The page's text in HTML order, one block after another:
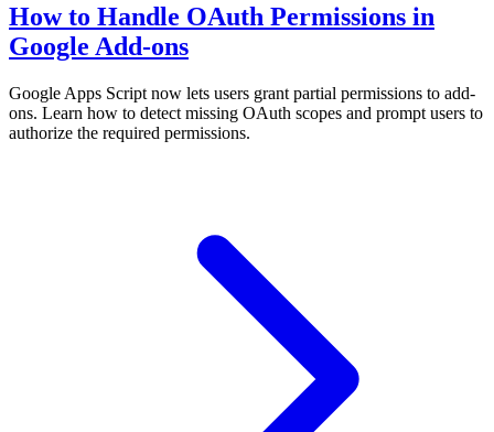
How to Handle OAuth Permissions in
Google Add-ons
Google Apps Script now lets users grant partial permissions to add-
ons. Learn how to detect missing OAuth scopes and prompt users to
authorize the required permissions.